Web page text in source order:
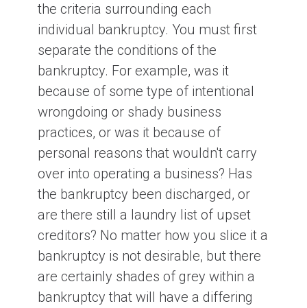
the criteria surrounding each
individual bankruptcy. You must first
separate the conditions of the
bankruptcy. For example, was it
because of some type of intentional
wrongdoing or shady business
practices, or was it because of
personal reasons that wouldn't carry
over into operating a business? Has
the bankruptcy been discharged, or
are there still a laundry list of upset
creditors? No matter how you slice it a
bankruptcy is not desirable, but there
are certainly shades of grey within a
bankruptcy that will have a differing